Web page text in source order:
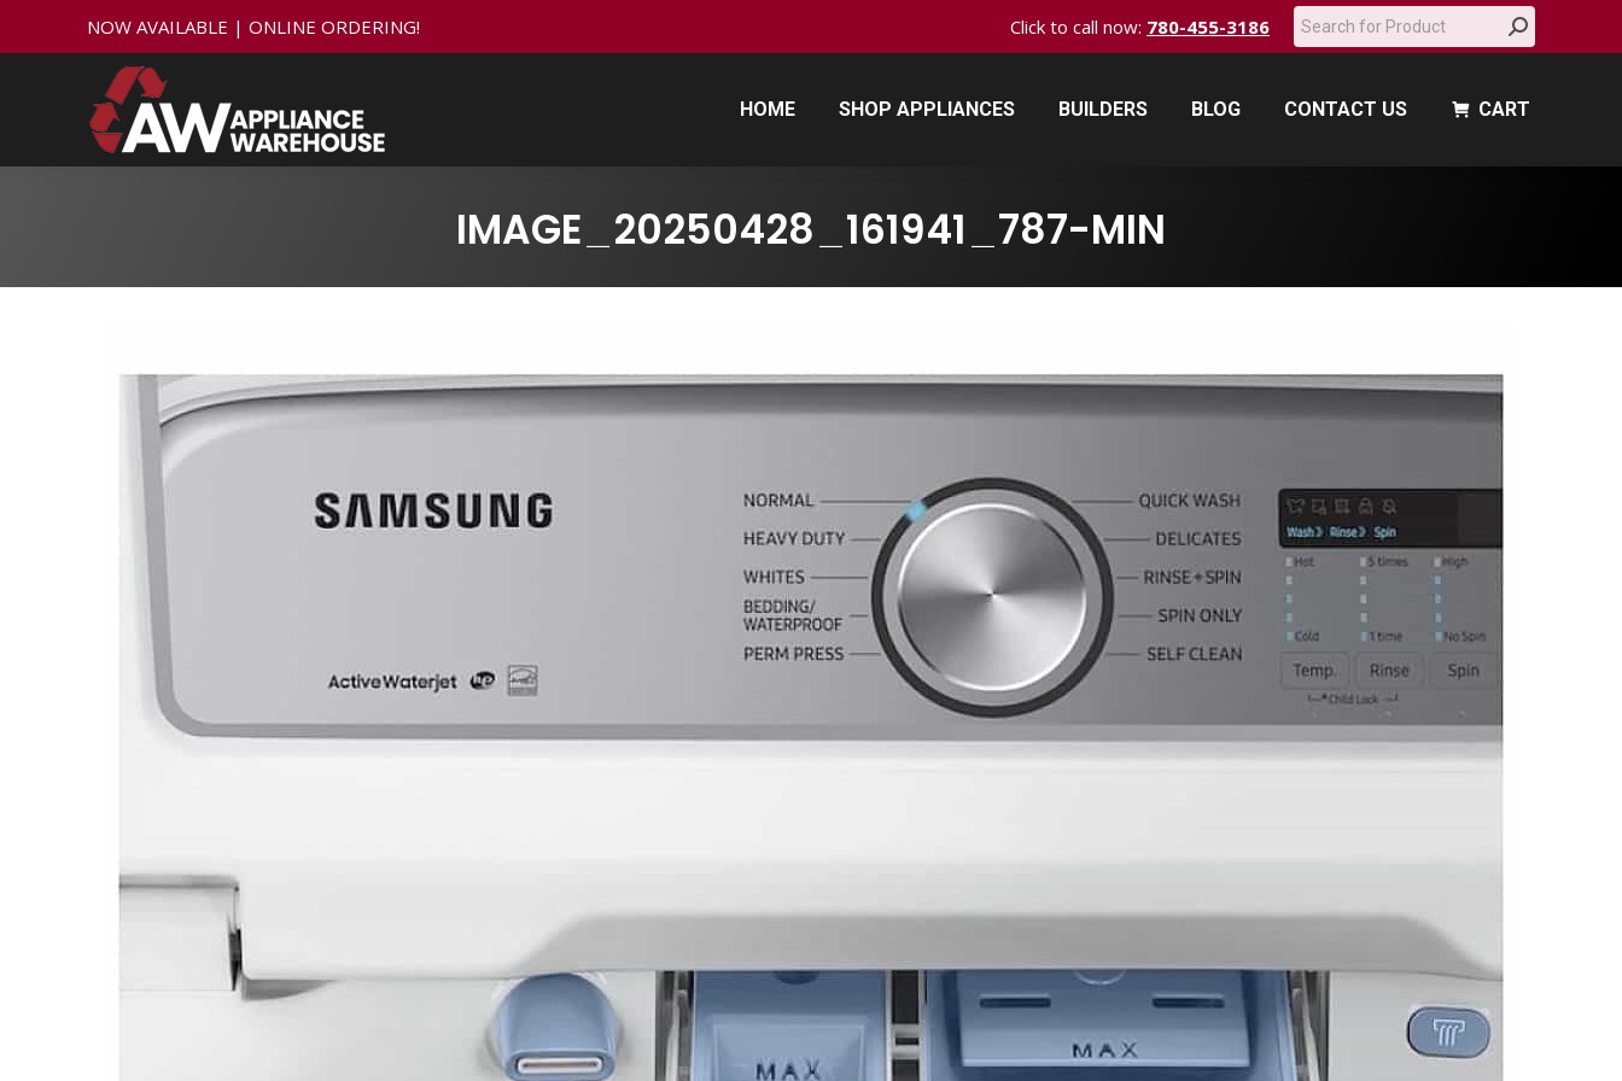
NOW AVAILABLE | ONLINE ORDERING! Click to call now: 780-455-3186 Search:
HOME SHOP APPLIANCES BUILDERS BLOG CONTACT US CART
IMAGE_20250428_161941_787-MIN
HOME SHOP APPLIANCES BUILDERS BLOG CONTACT US CART